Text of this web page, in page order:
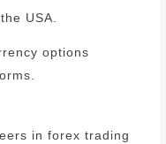
USA.
options
in forex trading